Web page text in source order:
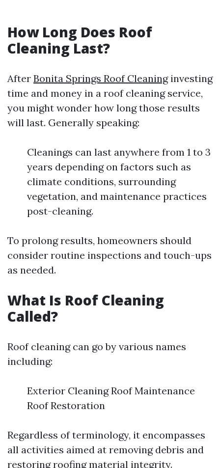
How Long Does Roof
Cleaning Last?
After Bonita Springs Roof Cleaninginvesting
time and money in a roof cleaning service,
you might wonder how long those results
will last. Generally speaking:
Cleanings can last anywhere from 1 to 3
years depending on factors such as
climate conditions, surrounding
vegetation, and maintenance practices
post-cleaning.
To prolong results, homeowners should
consider routine inspections and touch-ups
as needed.
What Is Roof Cleaning
Called?
Roof cleaning can go by various names
including:
Exterior Cleaning Roof Maintenance
Roof Restoration
Regardless of terminology, it encompasses
all activities aimed at removing debris and
restoring roofing material integrity.